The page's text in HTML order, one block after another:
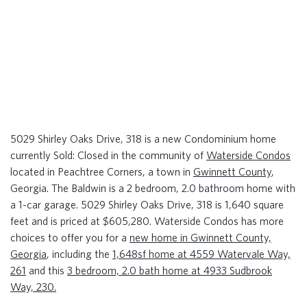
5029 Shirley Oaks Drive, 318 is a new Condominium home
currently Sold: Closed in the community of Waterside Condos
located in Peachtree Corners, a town in Gwinnett County,
Georgia. The Baldwin is a 2 bedroom, 2.0 bathroom home with
a 1-car garage. 5029 Shirley Oaks Drive, 318 is 1,640 square
feet and is priced at $605,280. Waterside Condos has more
choices to offer you for a new home in Gwinnett County,
Georgia, including the 1,648sf home at 4559 Watervale Way,
261 and this 3 bedroom, 2.0 bath home at 4933 Sudbrook
Way, 230.